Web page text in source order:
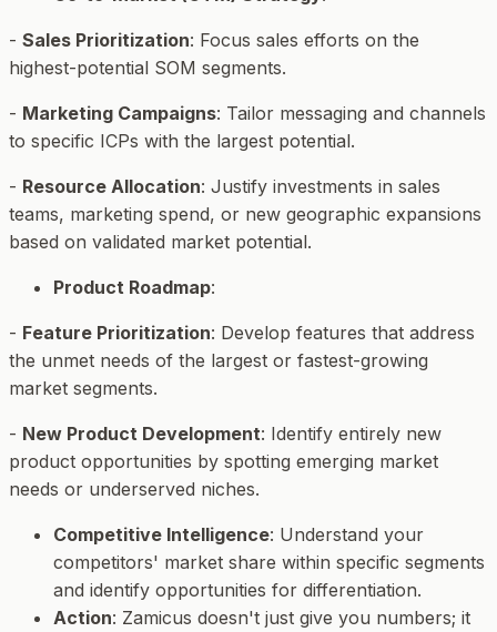
- Sales Prioritization: Focus sales efforts on the
highest-potential SOM segments.
- Marketing Campaigns: Tailor messaging and channels
to specific ICPs with the largest potential.
- Resource Allocation: Justify investments in sales
teams, marketing spend, or new geographic expansions
based on validated market potential.
Product Roadmap:
- Feature Prioritization: Develop features that address
the unmet needs of the largest or fastest-growing
market segments.
- New Product Development: Identify entirely new
product opportunities by spotting emerging market
needs or underserved niches.
Competitive Intelligence: Understand your
competitors' market share within specific segments
and identify opportunities for differentiation.
Action: Zamicus doesn't just give you numbers; it